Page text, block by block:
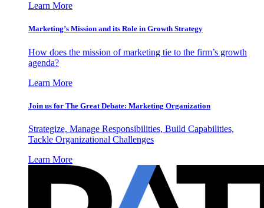
Learn More
Marketing’s Mission and its Role in Growth Strategy
How does the mission of marketing tie to the firm’s growth
agenda?
Learn More
Join us for The Great Debate: Marketing Organization
Strategize, Manage Responsibilities, Build Capabilities,
Tackle Organizational Challenges
Learn More